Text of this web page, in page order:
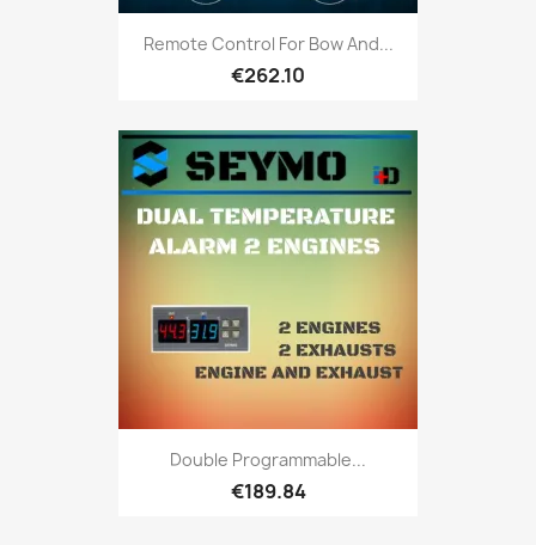
Remote Control For Bow And...
€262.10
Double Programmable...
€189.84